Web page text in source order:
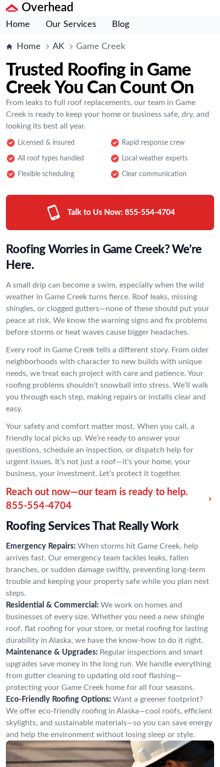
Overhead
Home Our Services Blog
Home AK Game Creek
Trusted Roofing in Game
Creek You Can Count On
From leaks to full roof replacements, our team in Game
Creek is ready to keep your home or business safe, dry, and
looking its best all year.
Licensed & insured Rapid response crew
All roof types handled Local weather experts
Flexible scheduling Clear communication
Talk to Us Now: 855-554-4704
Roofing Worries in Game Creek? We’re
Here.
A small drip can become a swim, especially when the wild
weather in Game Creek turns fierce. Roof leaks, missing
shingles, or clogged gutters—none of these should put your
peace at risk. We know the warning signs and fix problems
before storms or heat waves cause bigger headaches.
Every roof in Game Creek tells a different story. From older
neighborhoods with character to new builds with unique
needs, we treat each project with care and patience. Your
roofing problems shouldn’t snowball into stress. We’ll walk
you through each step, making repairs or installs clear and
easy.
Your safety and comfort matter most. When you call, a
friendly local picks up. We’re ready to answer your
questions, schedule an inspection, or dispatch help for
urgent issues. It’s not just a roof—it's your home, your
business, your investment. Let’s protect it together.
Reach out now—our team is ready to help.
855-554-4704
Roofing Services That Really Work
Emergency Repairs: When storms hit Game Creek, help
arrives fast. Our emergency team tackles leaks, fallen
branches, or sudden damage swiftly, preventing long-term
trouble and keeping your property safe while you plan next
steps.
Residential & Commercial: We work on homes and
businesses of every size. Whether you need a new shingle
roof, flat roofing for your store, or metal roofing for lasting
durability in Alaska, we have the know-how to do it right.
Maintenance & Upgrades: Regular inspections and smart
upgrades save money in the long run. We handle everything
from gutter cleaning to updating old roof flashing—
protecting your Game Creek home for all four seasons.
Eco-Friendly Roofing Options: Want a greener footprint?
We offer eco-friendly roofing in Alaska—cool roofs, efficient
skylights, and sustainable materials—so you can save energy
and help the environment without losing sleep or style.